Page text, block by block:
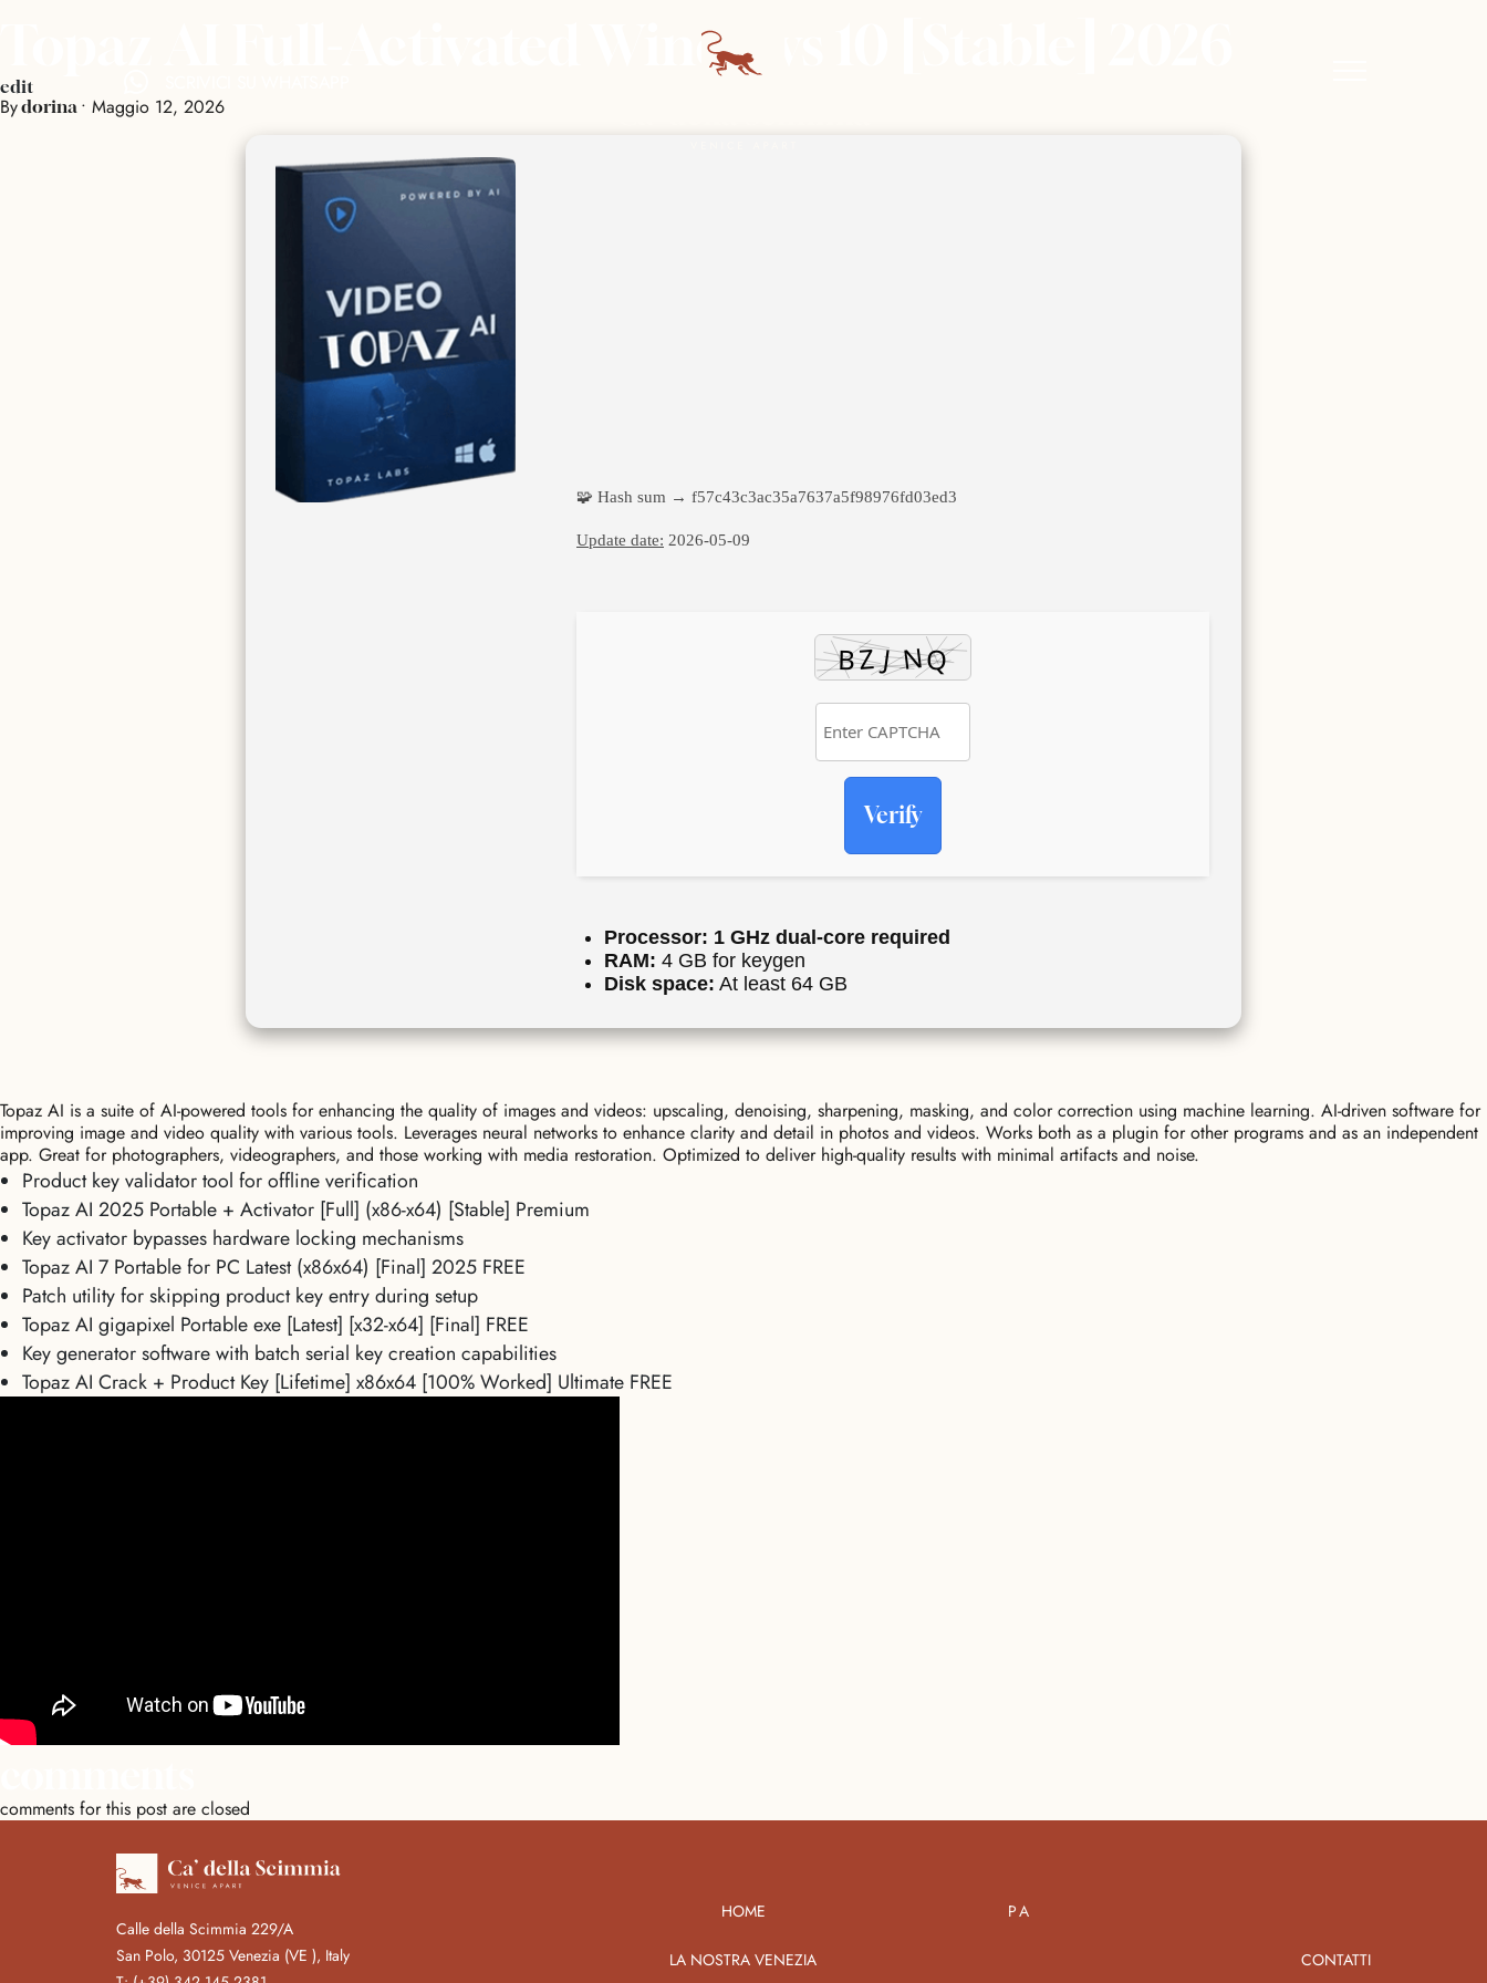
Topaz AI Full-Activated Windows 10 [Stable] 2026
edit
Bydorina • Maggio 12, 2026
🧩 Hash sum → f57c43c3ac35a7637a5f98976fd03ed3
Update date: 2026-05-09
Verify
Processor: 1 GHz dual-core required
RAM: 4 GB for keygen
Disk space: At least 64 GB
Topaz AI is a suite of AI-powered tools for enhancing the quality of images and videos: upscaling, denoising, sharpening, masking, and color correction using machine learning. AI-driven software for
improving image and video quality with various tools. Leverages neural networks to enhance clarity and detail in photos and videos. Works both as a plugin for other programs and as an independent
app. Great for photographers, videographers, and those working with media restoration. Optimized to deliver high-quality results with minimal artifacts and noise.
Product key validator tool for offline verification
Topaz AI 2025 Portable + Activator [Full] (x86-x64) [Stable] Premium
Key activator bypasses hardware locking mechanisms
Topaz AI 7 Portable for PC Latest (x86x64) [Final] 2025 FREE
Patch utility for skipping product key entry during setup
Topaz AI gigapixel Portable exe [Latest] [x32-x64] [Final] FREE
Key generator software with batch serial key creation capabilities
Topaz AI Crack + Product Key [Lifetime] x86x64 [100% Worked] Ultimate FREE
comments for this post are closed
Calle della Scimmia 229/A
San Polo, 30125 Venezia (VE ), Italy
HOME
LA NOSTRA VENEZIA
PA
CONTATTI